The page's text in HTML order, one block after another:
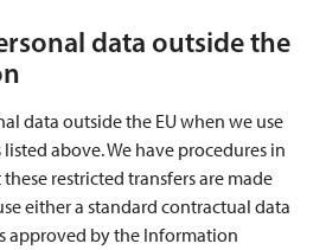
data outside the
data outside the EU when we use
above. We have procedures in
restricted transfers are made
either a standard contractual data
approved by the Information